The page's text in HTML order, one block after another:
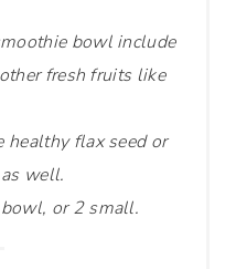
bowl include
fresh fruits like
healthy flax seed or
well.
or 2 small.